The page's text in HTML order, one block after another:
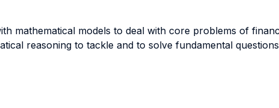
mathematical models to deal with core problems of
reasoning to tackle and to solve fundamental